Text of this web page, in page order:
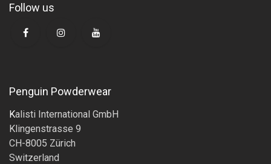
Follow us
Penguin Powderwear
Kalisti International GmbH
Klingenstrasse 9
CH-8005 Zürich
Switzerland